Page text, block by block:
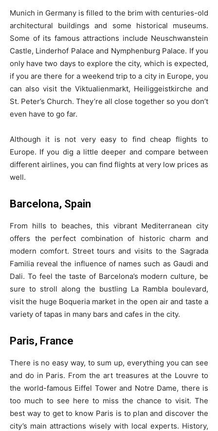
Munich in Germany is filled to the brim with centuries-old
architectural buildings and some historical museums.
Some of its famous attractions include Neuschwanstein
Castle, Linderhof Palace and Nymphenburg Palace. If you
only have two days to explore the city, which is expected,
if you are there for a weekend trip to a city in Europe, you
can also visit the Viktualienmarkt, Heiliggeistkirche and
St. Peter’s Church. They’re all close together so you don’t
even have to go far.
Although it is not very easy to find cheap flights to
Europe. If you dig a little deeper and compare between
different airlines, you can find flights at very low prices as
well.
Barcelona, Spain
From hills to beaches, this vibrant Mediterranean city
offers the perfect combination of historic charm and
modern comfort. Street tours and visits to the Sagrada
Familia reveal the influence of names such as Gaudi and
Dali. To feel the taste of Barcelona’s modern culture, be
sure to stroll along the bustling La Rambla boulevard,
visit the huge Boqueria market in the open air and taste a
variety of tapas in many bars and cafes in the city.
Paris, France
There is no easy way, to sum up, everything you can see
and do in Paris. From the art treasures at the Louvre to
the world-famous Eiffel Tower and Notre Dame, there is
too much to see here to miss the chance to visit. The
best way to get to know Paris is to plan and discover the
city’s main attractions wisely with local experts. History,